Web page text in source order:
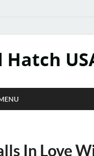
Hatch
In Love